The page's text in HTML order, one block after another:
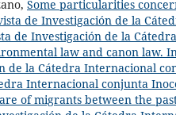
Some particularities
de Investigación de la
de Investigación de la
law and canon law.
de la Cátedra Internacional
Internacional conjunta
of migrants between the